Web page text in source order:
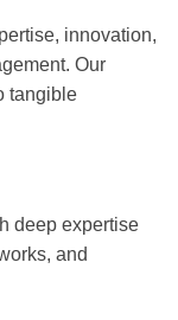
innovation,
Our
tangible
deep expertise
and